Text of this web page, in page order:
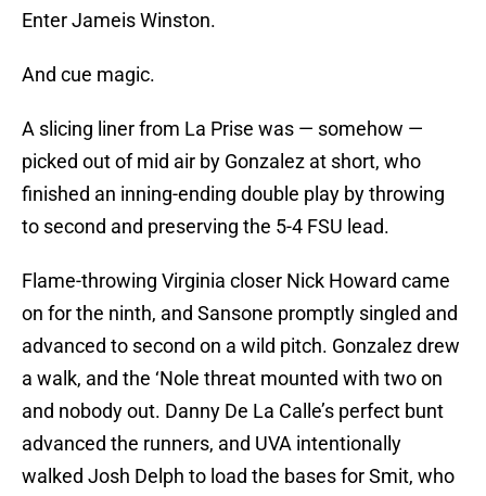
Enter Jameis Winston.
And cue magic.
A slicing liner from La Prise was — somehow —
picked out of mid air by Gonzalez at short, who
finished an inning-ending double play by throwing
to second and preserving the 5-4 FSU lead.
Flame-throwing Virginia closer Nick Howard came
on for the ninth, and Sansone promptly singled and
advanced to second on a wild pitch. Gonzalez drew
a walk, and the ‘Nole threat mounted with two on
and nobody out. Danny De La Calle’s perfect bunt
advanced the runners, and UVA intentionally
walked Josh Delph to load the bases for Smit, who